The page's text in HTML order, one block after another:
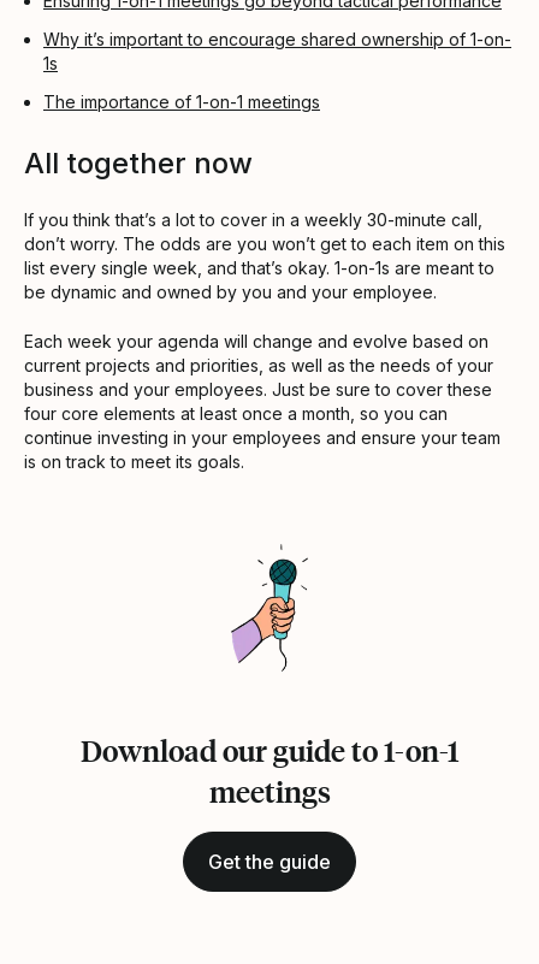
Why it’s important to encourage shared ownership of 1-on-
1s
The importance of 1-on-1 meetings
All together now
If you think that’s a lot to cover in a weekly 30-minute call,
don’t worry. The odds are you won’t get to each item on this
list every single week, and that’s okay. 1-on-1s are meant to
be dynamic and owned by you and your employee.
Each week your agenda will change and evolve based on
current projects and priorities, as well as the needs of your
business and your employees. Just be sure to cover these
four core elements at least once a month, so you can
continue investing in your employees and ensure your team
is on track to meet its goals.
Download our guide to 1-on-1
meetings
Get the guide